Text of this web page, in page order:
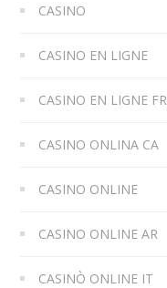
CASINO
CASINO EN LIGNE
CASINO EN LIGNE FR
CASINO ONLINA CA
CASINO ONLINE
CASINO ONLINE AR
CASINÒ ONLINE IT